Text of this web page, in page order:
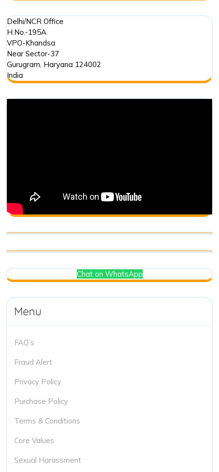
Delhi/NCR Office
H.No.-195A
VPO-Khandsa
Near Sector-37
Gurugram, Haryana 124002
India
Chat on WhatsApp
Menu
FAQ’s
Fraud Alert
Privacy Policy
Purchase Policy
Terms & Conditions
Core Values
Sexual Harassment